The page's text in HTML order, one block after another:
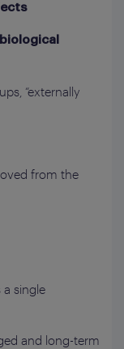
“externally
from the
single
and long-term